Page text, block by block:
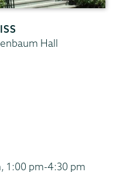
Hall
1:00 pm-4:30 pm